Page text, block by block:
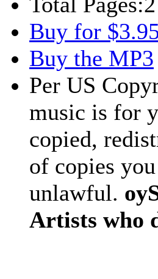
Buy for
Buy the MP3
Per US
music is for
copied,
of copies
unlawful.
Artists who